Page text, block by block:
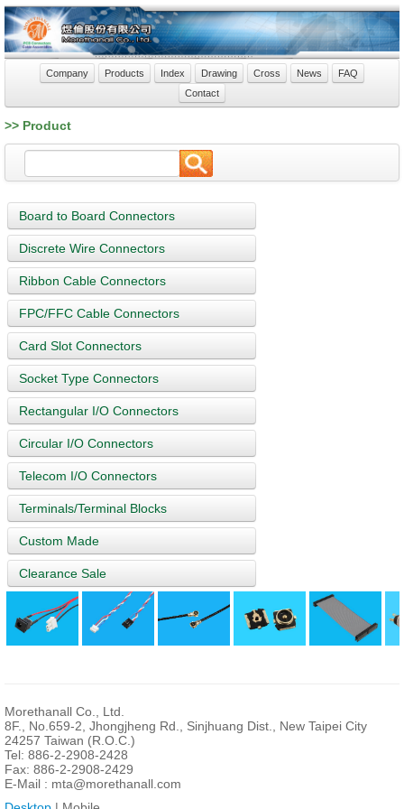
Company Products Index Drawing Cross News
FAQ
Contact
>> Product
Board to Board Connectors
Discrete Wire Connectors
Ribbon Cable Connectors
FPC/FFC Cable Connectors
Card Slot Connectors
Socket Type Connectors
Rectangular I/O Connectors
Circular I/O Connectors
Telecom I/O Connectors
Terminals/Terminal Blocks
Custom Made
Clearance Sale
Morethanall Co., Ltd.
8F., No.659-2, Jhongjheng Rd., Sinjhuang Dist., New Taipei City
24257 Taiwan (R.O.C.)
Tel: 886-2-2908-2428
Fax: 886-2-2908-2429
E-Mail : mta@morethanall.com